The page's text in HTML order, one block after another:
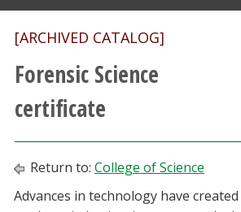
Research
Athletics
Current Students
[ARCHIVED CATALOG]
Forensic Science
certificate
Return to: College of Science
Advances in technology have